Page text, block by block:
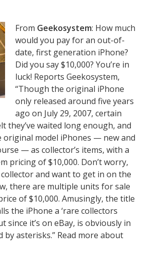
From Geekosystem: How much
would you pay for an out-of-
date, first generation iPhone?
Did you say $10,000? You’re in
luck! Reports Geekosystem,
“Though the original iPhone
only released around five years
ago on July 29, 2007, certain
they’ve waited long enough, and
original model iPhones — new and
— as collector’s items, with a
pricing of $10,000. Don’t worry,
and want to get in on the
there are multiple units for sale
of $10,000. Amusingly, the title
the iPhone a ‘rare collectors
since it’s on eBay, is obviously in
by asterisks.” Read more about